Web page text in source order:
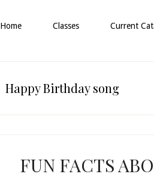
Home Classes Current
Happy Birthday song
FUN FACTS